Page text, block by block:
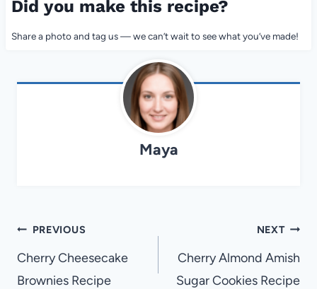
Did you make this recipe?
Share a photo and tag us — we can’t wait to see what you’ve made!
Maya
Post
navigation
PREVIOUS
Cherry Cheesecake
Brownies Recipe
NEXT
Cherry Almond Amish
Sugar Cookies Recipe